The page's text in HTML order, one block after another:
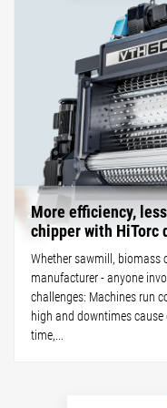
More efficiency,
chipper with HiTorc
Whether sawmill, biomass
manufacturer - anyone
challenges: Machines run
high and downtimes
time,...